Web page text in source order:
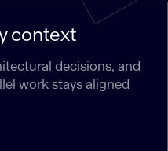
context
decisions, and
work stays aligned